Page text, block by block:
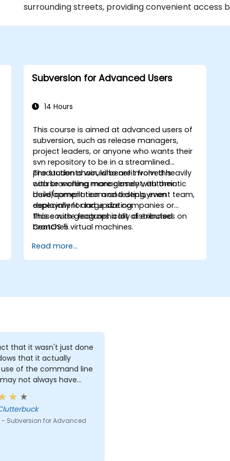
surrounding streets, providing convenient access
Subversion for Advanced Users
14 Hours
This course is aimed at advanced users of
subversion, such as release managers,
project leaders, or anyone who wants their
svn repository to be in a streamlined
production chain, who are involved heavily
with branching management, automatic
build/compilation and testing, even
deployment and updating.
The students would benefit from this
course working more closely with their
development team and deployment team,
especially for large size companies or
those with geographically distributed
branches.
This course features a lot of exercises on
CentOS 5 virtual machines.
Read more...
that it wasn't just done
that it actually
of the command line
not always have
to work with.
- Subversion for Advanced